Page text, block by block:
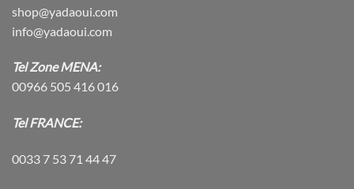
shop@yadaoui.com
info@yadaoui.com
Tel Zone MENA:
00966 505 416 016
Tel FRANCE:
0033 7 53 71 44 47